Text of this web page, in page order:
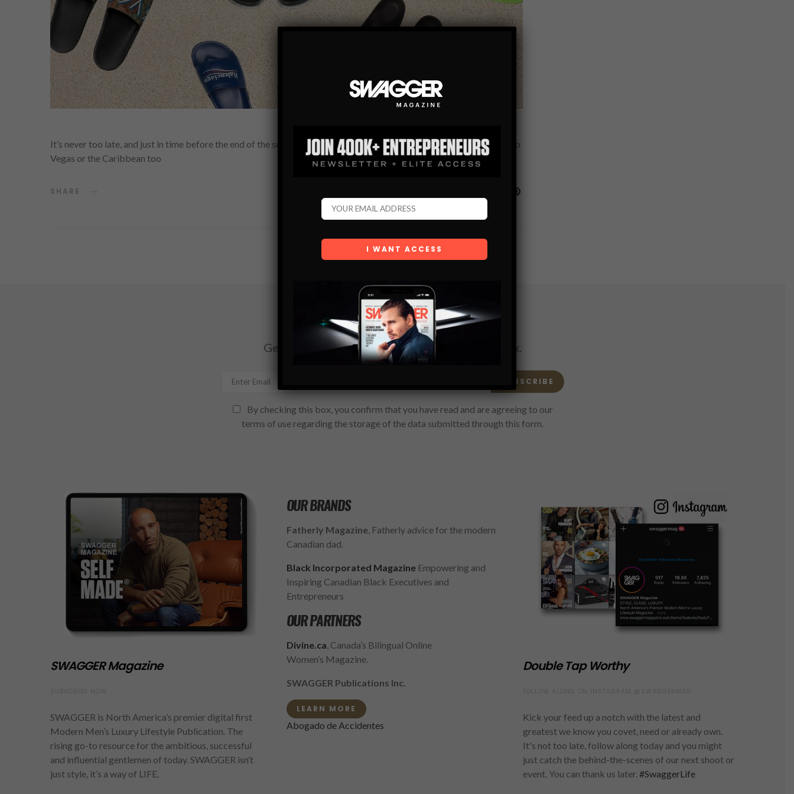
It’s never too late, and just in time before the end of the summer — and besides, they will be perfect for the next trip to
Vegas or the Caribbean too
SHARE
Subscribe
Get the latest Swagger Scoop right in your inbox.
SUBSCRIBE
By checking this box, you confirm that you have read and are agreeing to our
terms of use regarding the storage of the data submitted through this form.
SWAGGER Magazine
SWAGGER is North America’s premier digital first
Modern Men’s Luxury Lifestyle Publication. The
rising go-to resource for the ambitious, successful
and influential gentlemen of today. SWAGGER isn’t
just style, it’s a way of LIFE.
OUR BRANDS
Fatherly Magazine, Fatherly advice for the modern
Canadian dad.
Black Incorporated MagazineEmpowering and
Inspiring Canadian Black Executives and
Entrepreneurs
OUR PARTNERS
Divine.ca , Canada’s Bilingual Online
Women’s Magazine.
SWAGGER Publications Inc.
LEARN MORE
Abogado de Accidentes
Double Tap Worthy
Kick your feed up a notch with the latest and
greatest we know you covet, need or already own.
It's not too late, follow along today and you might
just catch the behind-the-scenes of our next shoot or
event. You can thank us later. #SwaggerLife